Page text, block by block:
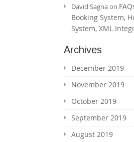
David Sagnaon
Booking System,
System, XML
Archives
December 2019
November 2019
October 2019
September 2019
August 2019